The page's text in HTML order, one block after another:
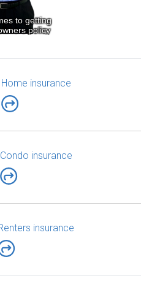
Home insurance
Condo insurance
insurance